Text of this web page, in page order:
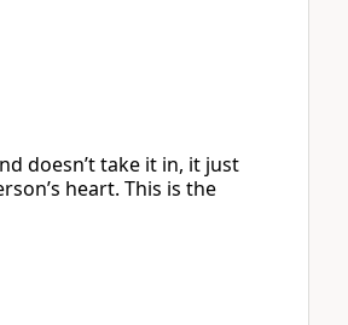
doesn’t take it in, it just
heart. This is the